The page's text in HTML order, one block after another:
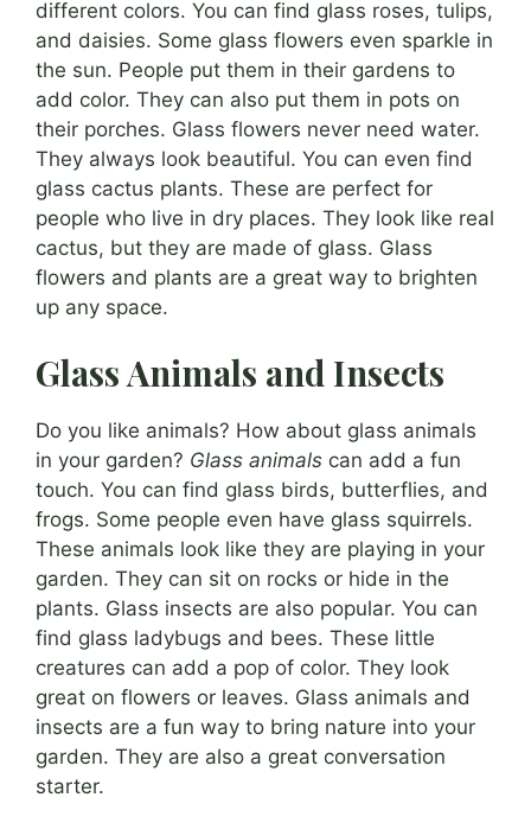
different colors. You can find glass roses, tulips,
and daisies. Some glass flowers even sparkle in
the sun. People put them in their gardens to
add color. They can also put them in pots on
their porches. Glass flowers never need water.
They always look beautiful. You can even find
glass cactus plants. These are perfect for
people who live in dry places. They look like real
cactus, but they are made of glass. Glass
flowers and plants are a great way to brighten
up any space.
Glass Animals and Insects
Do you like animals? How about glass animals
in your garden? Glass animals can add a fun
touch. You can find glass birds, butterflies, and
frogs. Some people even have glass squirrels.
These animals look like they are playing in your
garden. They can sit on rocks or hide in the
plants. Glass insects are also popular. You can
find glass ladybugs and bees. These little
creatures can add a pop of color. They look
great on flowers or leaves. Glass animals and
insects are a fun way to bring nature into your
garden. They are also a great conversation
starter.